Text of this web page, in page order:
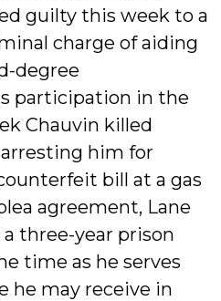
guilty this week to a
charge of aiding
degree
participation in the
Chauvin killed
him for
bill at a gas
agreement, Lane
three-year prison
time as he serves
he may receive in